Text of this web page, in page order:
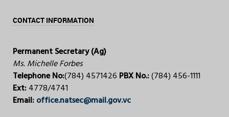
CONTACT INFORMATION
Permanent Secretary (Ag)
Ms. Michelle Forbes
Telephone No:(784) 4571426 PBX No.:(784) 456-1111
Ext:4778/4741
Email:office.natsec@mail.gov.vc